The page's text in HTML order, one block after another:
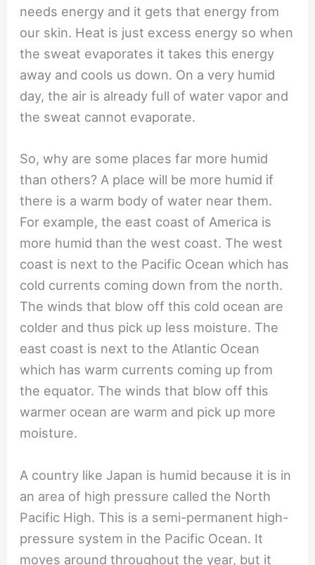
needs energy and it gets that energy from
our skin. Heat is just excess energy so when
the sweat evaporates it takes this energy
away and cools us down. On a very humid
day, the air is already full of water vapor and
the sweat cannot evaporate.
So, why are some places far more humid
than others? A place will be more humid if
there is a warm body of water near them.
For example, the east coast of America is
more humid than the west coast. The west
coast is next to the Pacific Ocean which has
cold currents coming down from the north.
The winds that blow off this cold ocean are
colder and thus pick up less moisture. The
east coast is next to the Atlantic Ocean
which has warm currents coming up from
the equator. The winds that blow off this
warmer ocean are warm and pick up more
moisture.
A country like Japan is humid because it is in
an area of high pressure called the North
Pacific High. This is a semi-permanent high-
pressure system in the Pacific Ocean. It
moves around throughout the year, but it